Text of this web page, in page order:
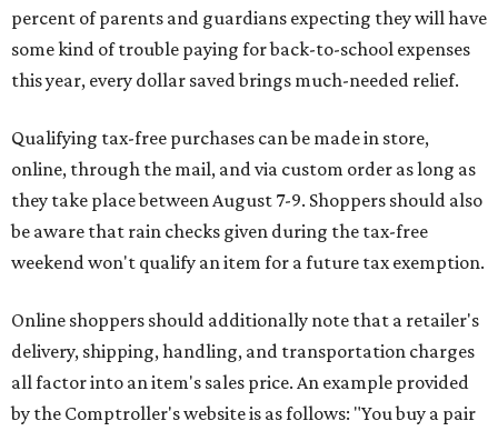
percent of parents and guardians expecting they will have
some kind of trouble paying for back-to-school expenses
this year, every dollar saved brings much-needed relief.
Qualifying tax-free purchases can be made in store,
online, through the mail, and via custom order as long as
they take place between August 7-9. Shoppers should also
be aware that rain checks given during the tax-free
weekend won't qualify an item for a future tax exemption.
Online shoppers should additionally note that a retailer's
delivery, shipping, handling, and transportation charges
all factor into an item's sales price. An example provided
by the Comptroller's website is as follows: "You buy a pair